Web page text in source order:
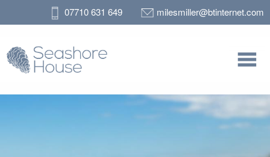
07710 631 649 milesmiller@btinternet.com